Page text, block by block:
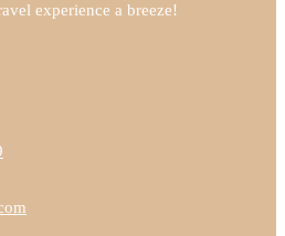
experience a breeze!